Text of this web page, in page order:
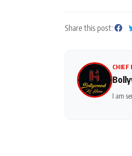
Share this post:
CHIEF
I am